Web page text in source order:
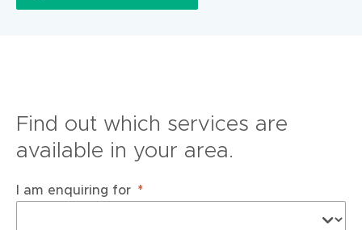
Find out which services are
available in your area.
I am enquiring for